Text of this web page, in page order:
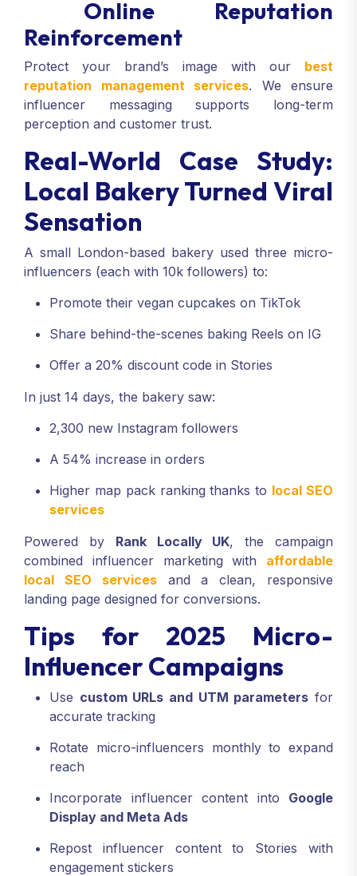
Online Reputation
Reinforcement
Protect your brand’s image with our best
reputation management services. We ensure
influencer messaging supports long-term
perception and customer trust.
Real-World Case Study:
Local Bakery Turned Viral
Sensation
A small London-based bakery used three micro-
influencers (each with 10k followers) to:
Promote their vegan cupcakes on TikTok
Share behind-the-scenes baking Reels on IG
Offer a 20% discount code in Stories
In just 14 days, the bakery saw:
2,300 new Instagram followers
A 54% increase in orders
Higher map pack ranking thanks to local SEO
services
Powered by Rank Locally UK, the campaign
combined influencer marketing with affordable
local SEO servicesand a clean, responsive
landing page designed for conversions.
Tips for 2025 Micro-
Influencer Campaigns
Use custom URLs and UTM parameters for
accurate tracking
Rotate micro-influencers monthly to expand
reach
Incorporate influencer content into Google
Display and Meta Ads
Repost influencer content to Stories with
engagement stickers